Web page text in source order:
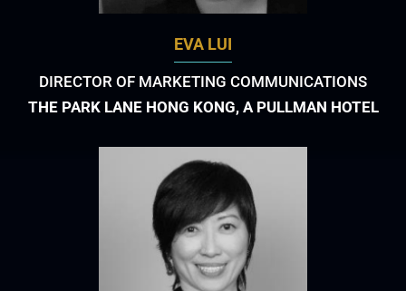
EVA LUI
DIRECTOR OF MARKETING COMMUNICATIONS
THE PARK LANE HONG KONG, A PULLMAN HOTEL